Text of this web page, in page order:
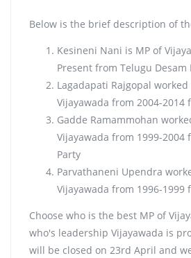
Below is the brief description of
Kesineni Nani is MP of
Present from Telugu Desam
Lagadapati Rajgopal worked
Vijayawada from 2004-2014
Gadde Ramammohan
Vijayawada from 1999-2004
Party
Parvathaneni Upendra
Vijayawada from 1996-1999
Choose who is the best MP of
who's leadership Vijayawada is
will be closed on 23rd April and